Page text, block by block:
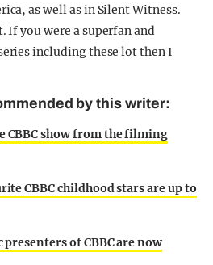
as well as in Silent Witness.
If you were a superfan and
including these lot then I
by this writer:
CBBC show from the filming
CBBC childhood stars are up to
presenters of CBBC are now